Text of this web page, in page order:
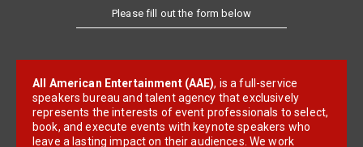
Please fill out the form below
All American Entertainment (AAE), is a full-service
speakers bureau and talent agency that exclusively
represents the interests of event professionals to select,
book, and execute events with keynote speakers who
leave a lasting impact on their audiences. We work